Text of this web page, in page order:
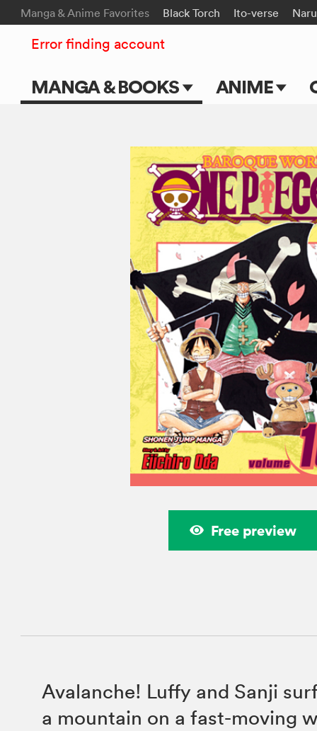
Manga & Anime Favorites Black Torch Ito-verse
MANGA & BOOKS ANIME
TV Shows
Movies
Error finding account
Free preview
Avalanche! Luffy and Sanji
a mountain on a fast-moving